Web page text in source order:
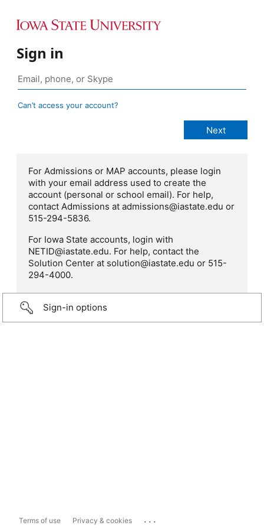
Sign in
Can’t access your account?
For Admissions or MAP accounts, please login
with your email address used to create the
account (personal or school email). For help,
contact Admissions at admissions@iastate.edu or
515-294-5836.
For Iowa State accounts, login with
NETID@iastate.edu. For help, contact the
Solution Center at solution@iastate.edu or 515-
294-4000.
Sign-in options
Terms of use Privacy & cookies ...